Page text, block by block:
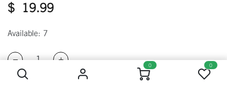
0 0
$ 19.99
Available: 7
ADD TO CART